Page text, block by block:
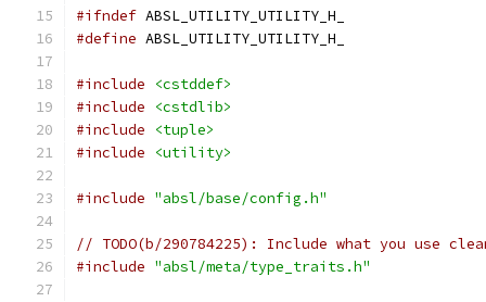
#ifndef ABSL_UTILITY_UTILITY_H_
#define ABSL_UTILITY_UTILITY_H_
#include
<cstddef>
#include
<cstdlib>
#include
<tuple>
#include
<utility>
#include "absl/base/config.h"
// TODO(b/290784225): Include what you use
#include "absl/meta/type_traits.h"